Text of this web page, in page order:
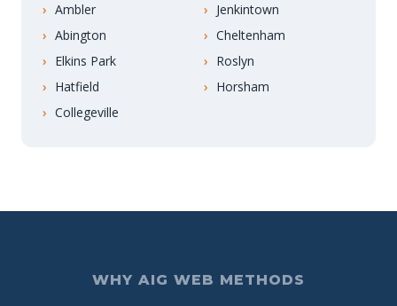
Ambler
Jenkintown
Abington
Cheltenham
Elkins Park
Roslyn
Hatfield
Horsham
Collegeville
WHY AIG WEB METHODS